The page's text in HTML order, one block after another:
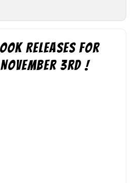
Releases for
November 3rd !